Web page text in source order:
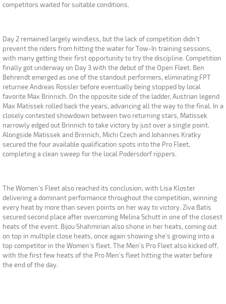
competitors waited for suitable conditions.
Day 2 remained largely windless, but the lack of competition didn't
prevent the riders from hitting the water for Tow-In training sessions,
with many getting their first opportunity to try the discipline. Competition
finally got underway on Day 3 with the debut of the Open Fleet. Ben
Behrendt emerged as one of the standout performers, eliminating FPT
returnee Andreas Rossler before eventually being stopped by local
favorite Max Brinnich. On the opposite side of the ladder, Austrian legend
Max Matissek rolled back the years, advancing all the way to the final. In a
closely contested showdown between two returning stars, Matissek
narrowly edged out Brinnich to take victory by just over a single point.
Alongside Matissek and Brinnich, Michi Czech and Johannes Kratky
secured the four available qualification spots into the Pro Fleet,
completing a clean sweep for the local Podersdorf rippers.
The Women's Fleet also reached its conclusion, with Lisa Kloster
delivering a dominant performance throughout the competition, winning
every heat by more than seven points on her way to victory. Ziva Batis
secured second place after overcoming Melina Schutt in one of the closest
heats of the event. Bijou Shahmirian also shone in her heats, coming out
on top in multiple close heats, once again showing she's growing into a
top competitor in the Women's fleet. The Men's Pro Fleet also kicked off,
with the first few heats of the Pro Men's fleet hitting the water before
the end of the day.